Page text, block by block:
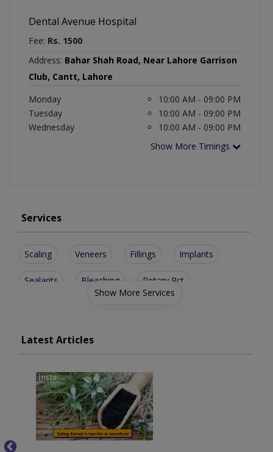
Dental Avenue Hospital
Fee: Rs. 1500
Address: Bahar Shah Road, Near Lahore Garrison
Club, Cantt, Lahore
Monday
10:00 AM - 09:00 PM
Tuesday
10:00 AM - 09:00 PM
Wednesday
10:00 AM - 09:00 PM
Show More Timings
Services
Scaling Veneers Fillings Implants
Sealants Bleaching Rotary Rct
Artificial Teeth Lingual Orthodontics
Show More Services
Latest Articles